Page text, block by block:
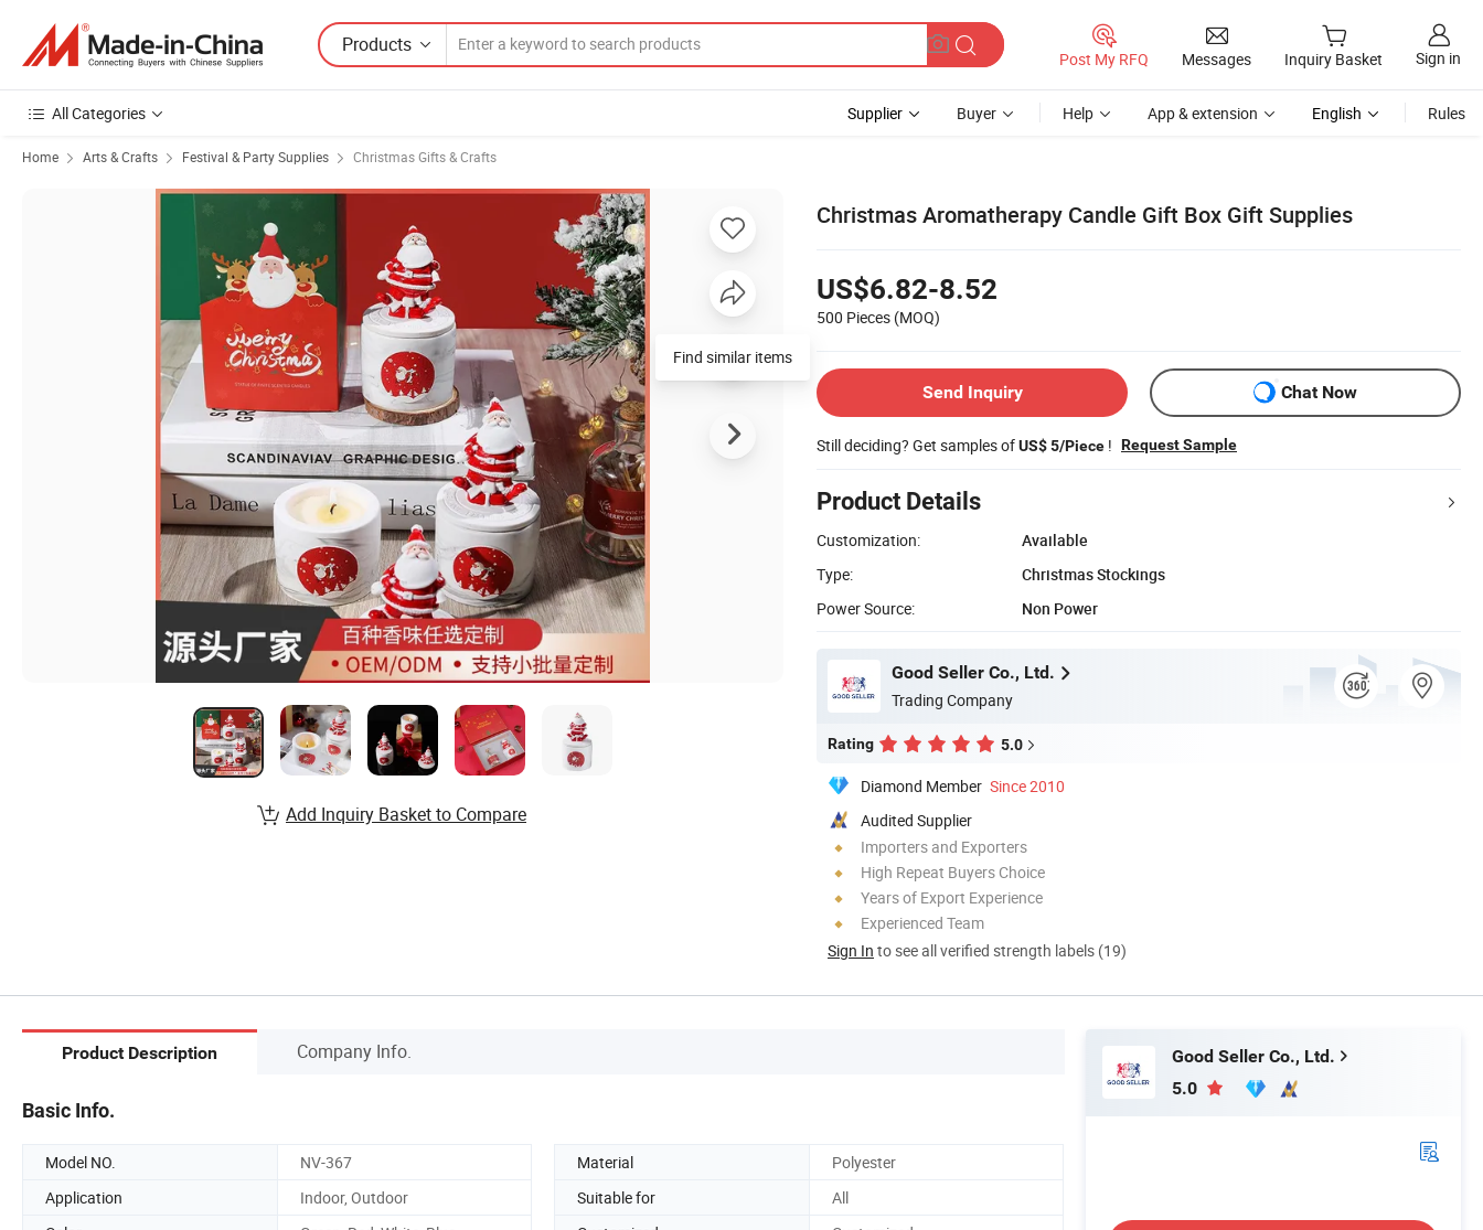
Products
Post My RFQ Messages Inquiry Basket Sign in
All Categories Supplier Buyer Help App & extension English Rules
Home Arts & Crafts Festival & Party Supplies Christmas Gifts & Crafts
Christmas Aromatherapy Candle Gift Box Gift Supplies
US$6.82-8.52
500 Pieces (MOQ)
Send Inquiry Chat Now
Still deciding? Get samples ofUS$ 5/Piece ! Request Sample
Product Details
Customization:
Available
Type:
Christmas Stockings
Power Source:
Non Power
Good Seller Co., Ltd.
Trading Company
Rating 5.0
Diamond Member Since 2010
Audited Supplier
Importers and Exporters
High Repeat Buyers Choice
Years of Export Experience
Experienced Team
Sign In to see all verified strength labels (19)
Find similar items
Add Inquiry Basket to Compare
Product Description Company Info.
Basic Info.
Model NO. NV-367 Material
Polyester
Application
Indoor, Outdoor Suitable for
All
Good Seller Co., Ltd.
5.0